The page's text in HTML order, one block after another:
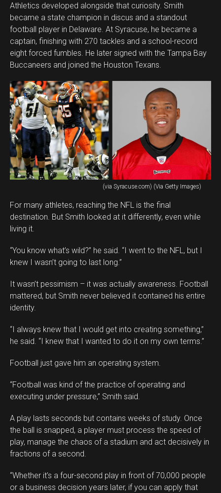
Athletics developed alongside that curiosity. Smith
became a state champion in discus and a standout
football player in Delaware. At Syracuse, he became a
captain, finishing with 270 tackles and a school-record
eight forced fumbles. He later signed with the Tampa Bay
Buccaneers and joined the Houston Texans.
(via Syracuse.com) (Via Getty Images)
For many athletes, reaching the NFL is the final
destination. But Smith looked at it differently, even while
living it.
“You know what’s wild?” he said. “I went to the NFL, but I
knew I wasn’t going to last long.”
It wasn’t pessimism – it was actually awareness. Football
mattered, but Smith never believed it contained his entire
identity.
“I always knew that I would get into creating something,”
he said. “I knew that I wanted to do it on my own terms.”
Football just gave him an operating system.
“Football was kind of the practice of operating and
executing under pressure,” Smith said.
A play lasts seconds but contains weeks of study. Once
the ball is snapped, a player must process the speed of
play, manage the chaos of a stadium and act decisively in
fractions of a second.
“Whether it’s a four-second play in front of 70,000 people
or a business decision years later, if you can apply that